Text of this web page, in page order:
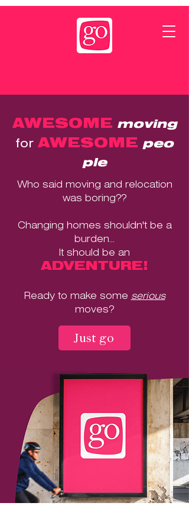
AWESOME moving
for AWESOME peo
ple
Who said moving and relocation
was boring??
Changing homes shouldn't be a
burden...
It should be an
ADVENTURE!
Ready to make some serious
moves?
Just go